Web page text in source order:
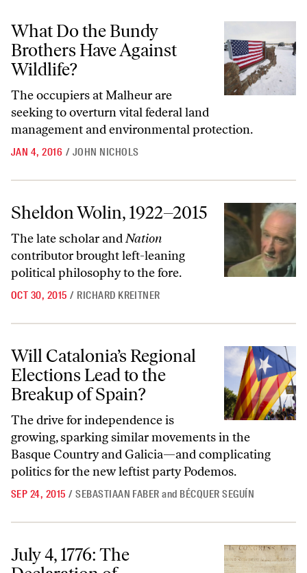
What Do the Bundy Brothers Have Against Wildlife?
What Do the Bundy
Brothers Have Against
Wildlife?
The occupiers at Malheur are
seeking to overturn vital federal land
management and environmental protection.
JAN 4, 2016 / JOHN NICHOLS
Sheldon Wolin, 1922–2015
Sheldon Wolin, 1922–2015
The late scholar andNation
contributor brought left-leaning
political philosophy to the fore.
OCT 30, 2015 / RICHARD KREITNER
Will Catalonia’s Regional Elections Lead to the Breakup of Spain?
Will Catalonia’s Regional
Elections Lead to the
Breakup of Spain?
The drive for independence is
growing, sparking similar movements in the
Basque Country and Galicia—and complicating
politics for the new leftist party Podemos.
SEP 24, 2015 / SEBASTIAAN FABER and BÉCQUER SEGUÍN
July 4, 1776: The Declaration of Independence Is Published
July 4, 1776: The